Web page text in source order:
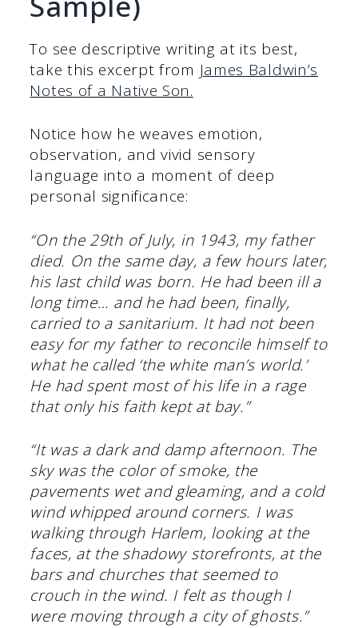
To see descriptive writing at its best,
take this excerpt from James Baldwin’s
Notes of a Native Son.
Notice how he weaves emotion,
observation, and vivid sensory
language into a moment of deep
personal significance:
“On the 29th of July, in 1943, my father
died. On the same day, a few hours later,
his last child was born. He had been ill a
long time… and he had been, finally,
carried to a sanitarium. It had not been
easy for my father to reconcile himself to
what he called ‘the white man’s world.’
He had spent most of his life in a rage
that only his faith kept at bay.”
“It was a dark and damp afternoon. The
sky was the color of smoke, the
pavements wet and gleaming, and a cold
wind whipped around corners. I was
walking through Harlem, looking at the
faces, at the shadowy storefronts, at the
bars and churches that seemed to
crouch in the wind. I felt as though I
were moving through a city of ghosts.”